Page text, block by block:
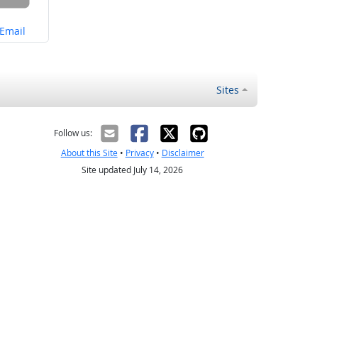
Share on
Email
Sites
Follow us:
About this Site• Privacy• Disclaimer
Site updated July 14, 2026